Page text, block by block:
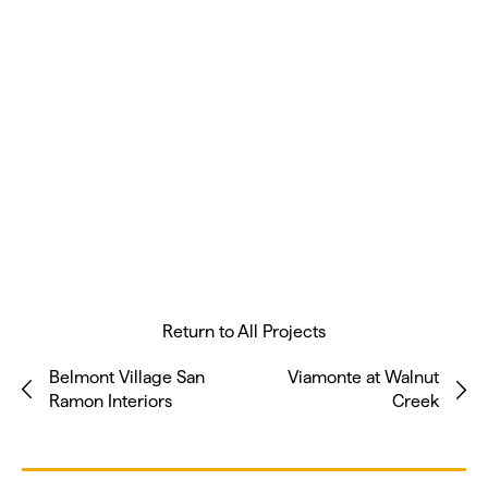
Belmont Village San
Ramon Interiors
Return to All Projects
Viamonte at Walnut
Creek